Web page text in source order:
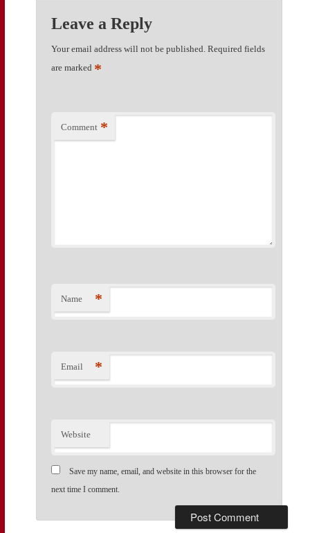
Leave a Reply
Your email address will not be published. Required fields
are marked *
Comment *
Name *
Email *
Website
Save my name, email, and website in this browser for the
next time I comment.